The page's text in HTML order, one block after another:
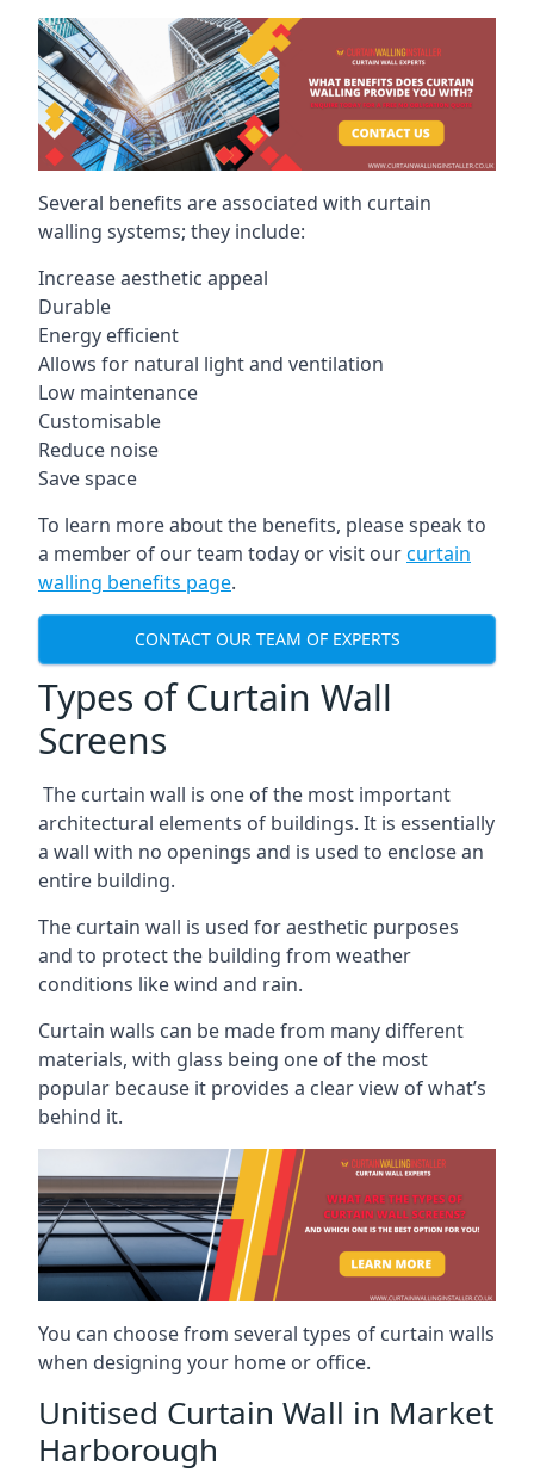
Several benefits are associated with curtain
walling systems; they include:
Increase aesthetic appeal
Durable
Energy efficient
Allows for natural light and ventilation
Low maintenance
Customisable
Reduce noise
Save space
To learn more about the benefits, please speak to
a member of our team today or visit ourcurtain
walling benefits page.
CONTACT OUR TEAM OF EXPERTS
Types of Curtain Wall
Screens
The curtain wall is one of the most important
architectural elements of buildings. It is essentially
a wall with no openings and is used to enclose an
entire building.
The curtain wall is used for aesthetic purposes
and to protect the building from weather
conditions like wind and rain.
Curtain walls can be made from many different
materials, with glass being one of the most
popular because it provides a clear view of what’s
behind it.
You can choose from several types of curtain walls
when designing your home or office.
Unitised Curtain Wall in Market
Harborough